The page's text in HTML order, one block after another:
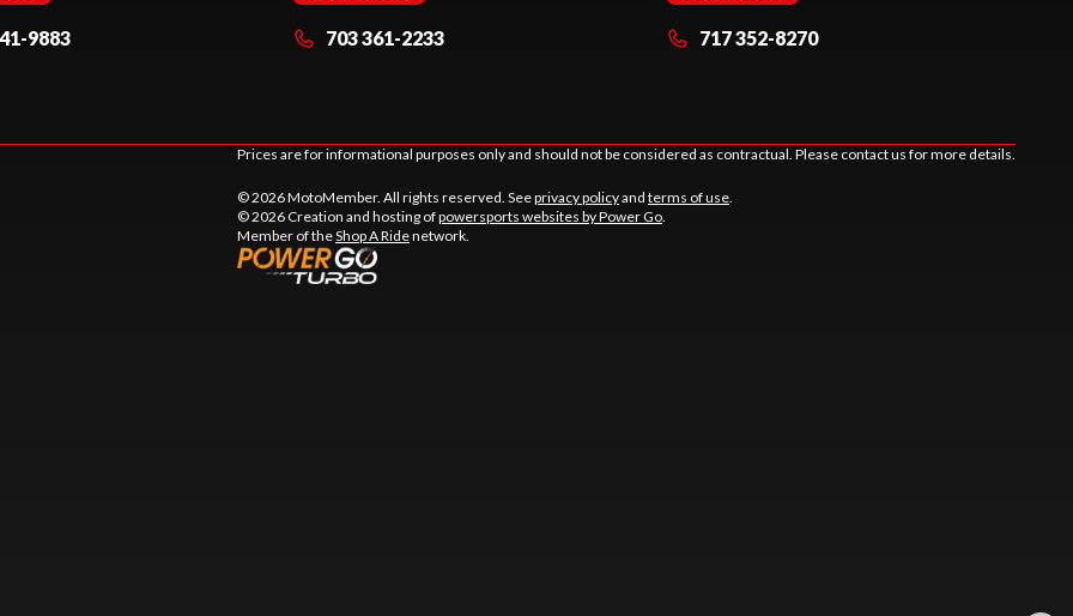
9883 703 361-2233 717 352-8270
Prices are for informational purposes only and should not be considered as contractual. Please contact us for more details.
© 2026 MotoMember. All rights reserved. Seeprivacy policyand terms of use.
© 2026 Creation and hosting ofpowersports websites by Power Go.
Member of theShop A Ridenetwork.